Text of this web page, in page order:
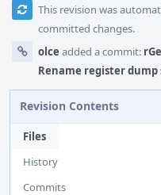
This revision was
committed changes.
olce added a commit:
Rename register
Revision Contents
Files
History
Commits